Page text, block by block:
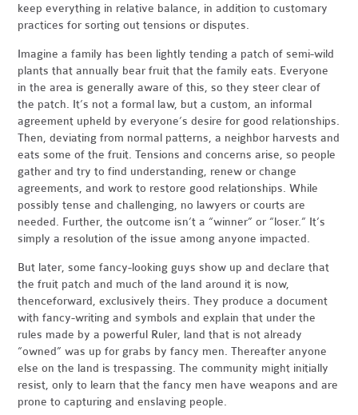
keep everything in relative balance, in addition to customary
practices for sorting out tensions or disputes.
Imagine a family has been lightly tending a patch of semi-wild
plants that annually bear fruit that the family eats. Everyone
in the area is generally aware of this, so they steer clear of
the patch. It’s not a formal law, but a custom, an informal
agreement upheld by everyone’s desire for good relationships.
Then, deviating from normal patterns, a neighbor harvests and
eats some of the fruit. Tensions and concerns arise, so people
gather and try to find understanding, renew or change
agreements, and work to restore good relationships. While
possibly tense and challenging, no lawyers or courts are
needed. Further, the outcome isn’t a “winner” or “loser.” It’s
simply a resolution of the issue among anyone impacted.
But later, some fancy-looking guys show up and declare that
the fruit patch and much of the land around it is now,
thenceforward, exclusively theirs. They produce a document
with fancy-writing and symbols and explain that under the
rules made by a powerful Ruler, land that is not already
“owned” was up for grabs by fancy men. Thereafter anyone
else on the land is trespassing. The community might initially
resist, only to learn that the fancy men have weapons and are
prone to capturing and enslaving people.